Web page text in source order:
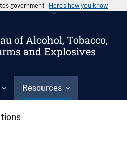
government Here’s how you know
of Alcohol, Tobacco,
and Explosives
Resources